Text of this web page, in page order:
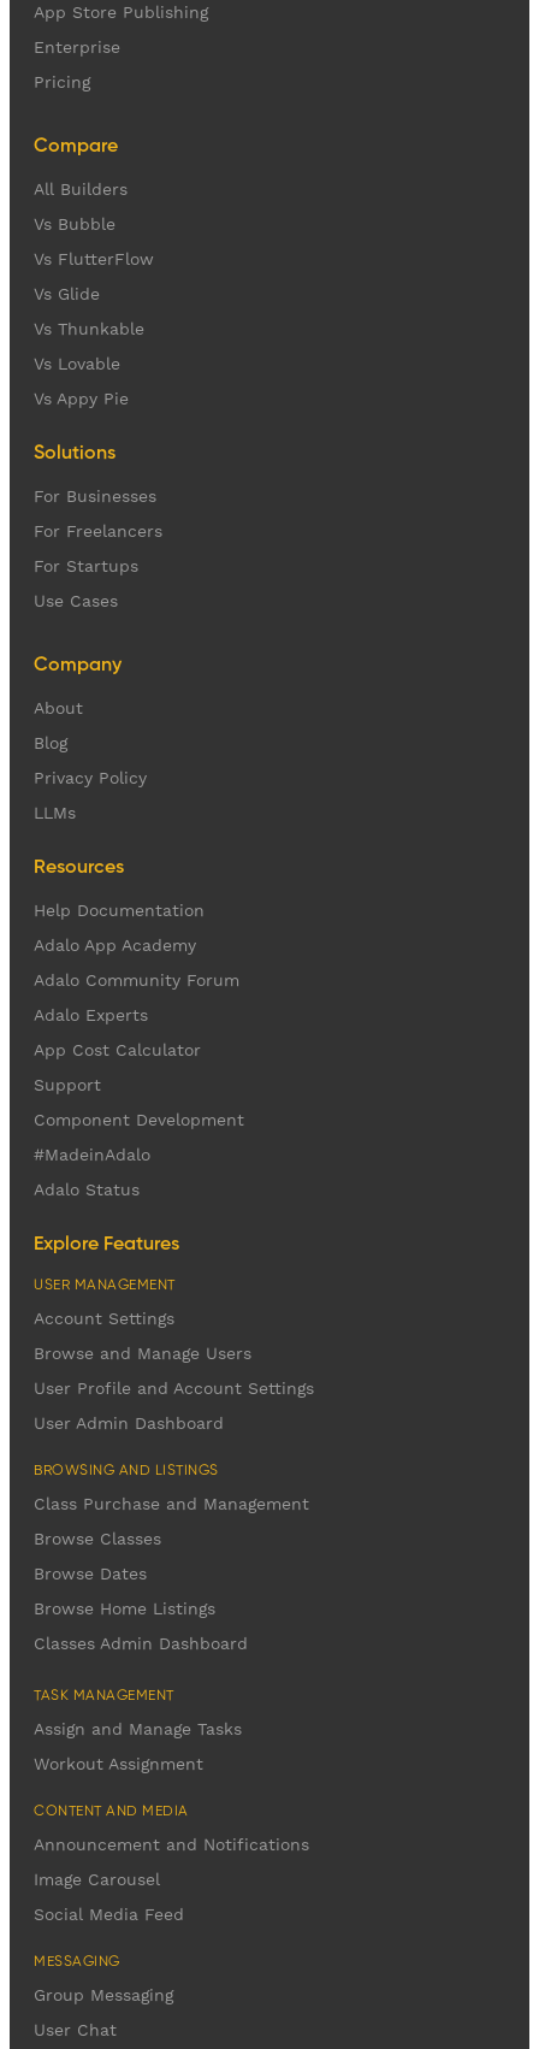
App Store Publishing
Enterprise
Pricing
Compare
All Builders
Vs Bubble
Vs FlutterFlow
Vs Glide
Vs Thunkable
Vs Lovable
Vs Appy Pie
Solutions
For Businesses
For Freelancers
For Startups
Use Cases
Company
About
Blog
Privacy Policy
LLMs
Resources
Help Documentation
Adalo App Academy
Adalo Community Forum
Adalo Experts
App Cost Calculator
Support
Component Development
#MadeinAdalo
Adalo Status
Explore Features
USER MANAGEMENT
Account Settings
Browse and Manage Users
User Profile and Account Settings
User Admin Dashboard
BROWSING AND LISTINGS
Class Purchase and Management
Browse Classes
Browse Dates
Browse Home Listings
Classes Admin Dashboard
TASK MANAGEMENT
Assign and Manage Tasks
Workout Assignment
CONTENT AND MEDIA
Announcement and Notifications
Image Carousel
Social Media Feed
MESSAGING
Group Messaging
User Chat